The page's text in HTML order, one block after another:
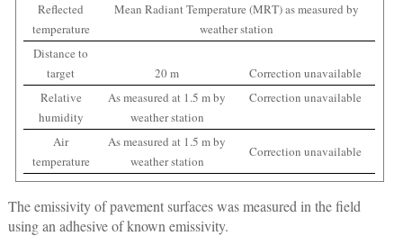
Reflected
temperature
Mean Radiant Temperature (MRT) as measured by
weather station
Distance to
target
20 m
Correction unavailable
Relative
humidity
As measured at 1.5 m by
weather station
Correction unavailable
Air
temperature
As measured at 1.5 m by
weather station
Correction unavailable
The emissivity of pavement surfaces was measured in the field
using an adhesive of known emissivity.